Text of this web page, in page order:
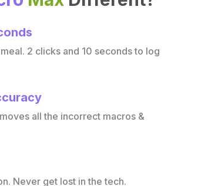
2 clicks and 10 seconds to log
all the incorrect macros &
Never get lost in the tech.